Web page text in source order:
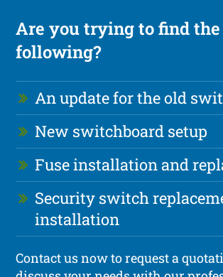
Are you trying to find the
following?
An update for the old
New switchboard setup
Fuse installation and
Security switch
installation
Contact us now to request a